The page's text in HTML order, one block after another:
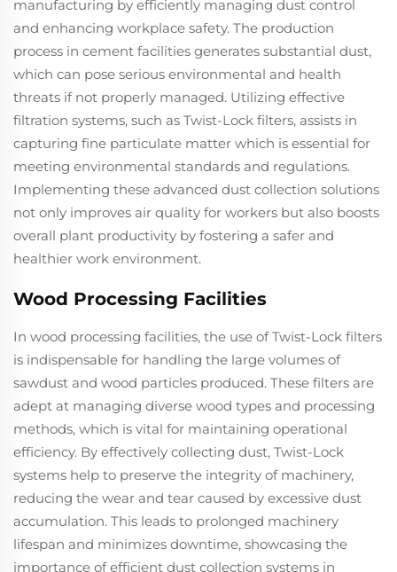
manufacturing by efficiently managing dust control
and enhancing workplace safety. The production
process in cement facilities generates substantial dust,
which can pose serious environmental and health
threats if not properly managed. Utilizing effective
filtration systems, such as Twist-Lock filters, assists in
capturing fine particulate matter which is essential for
meeting environmental standards and regulations.
Implementing these advanced dust collection solutions
not only improves air quality for workers but also boosts
overall plant productivity by fostering a safer and
healthier work environment.
Wood Processing Facilities
In wood processing facilities, the use of Twist-Lock filters
is indispensable for handling the large volumes of
sawdust and wood particles produced. These filters are
adept at managing diverse wood types and processing
methods, which is vital for maintaining operational
efficiency. By effectively collecting dust, Twist-Lock
systems help to preserve the integrity of machinery,
reducing the wear and tear caused by excessive dust
accumulation. This leads to prolonged machinery
lifespan and minimizes downtime, showcasing the
importance of efficient dust collection systems in